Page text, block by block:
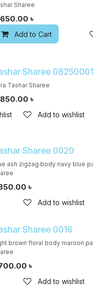
Sharee
৳
Add to Cart
Sharee 08250001
Tashar Sharee
৳
Add to wishlist
Sharee 0020
ash zigzag body navy blue
৳
Add to wishlist
Sharee 0016
brown floral body maroon
৳
Add to wishlist